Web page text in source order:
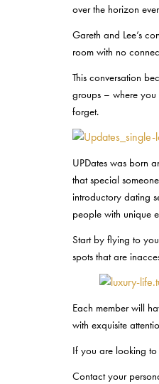
over the horizon
Gareth and Lee’s
room with no
This conversation
groups – where you
forget.
UPDates was born
that special
introductory dating
people with unique
Start by flying to
spots that are
Each member will
with exquisite
If you are looking to
Contact your